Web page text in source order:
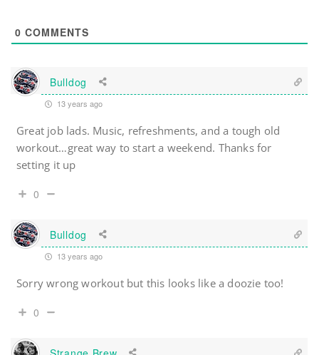
0 COMMENTS
Bulldog
13 years ago
Great job lads. Music, refreshments, and a tough old
workout…great way to start a weekend. Thanks for
setting it up
0
Bulldog
13 years ago
Sorry wrong workout but this looks like a doozie too!
0